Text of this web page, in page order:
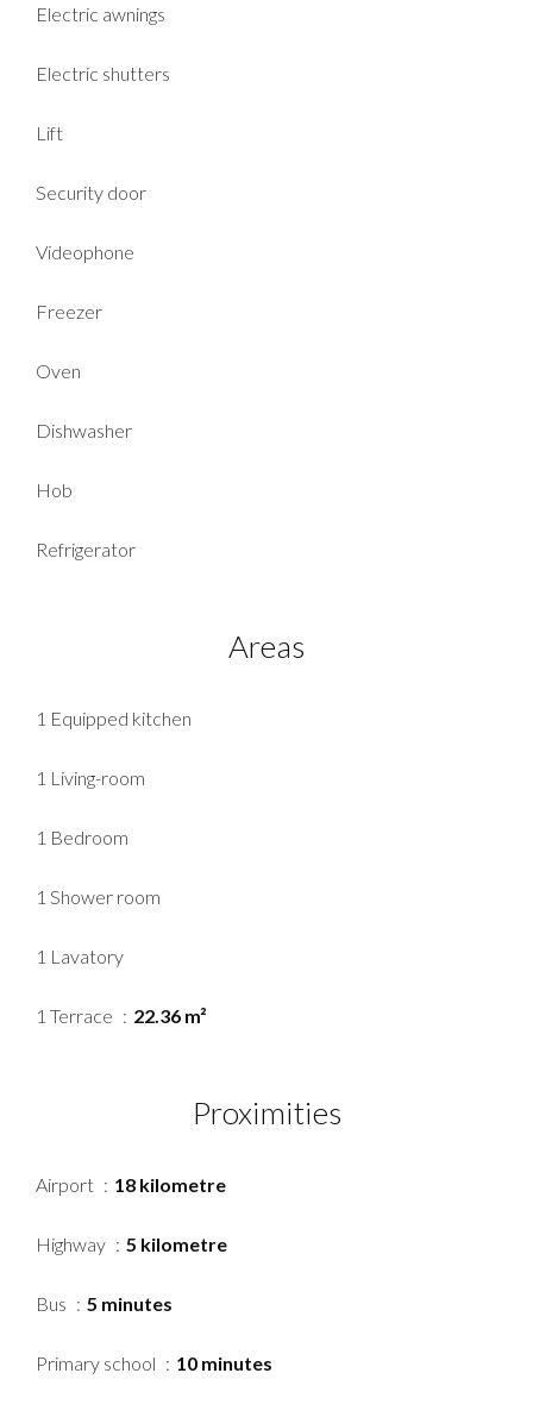
Electric awnings
Electric shutters
Lift
Security door
Videophone
Freezer
Oven
Dishwasher
Hob
Refrigerator
Areas
1 Equipped kitchen
1 Living-room
1 Bedroom
1 Shower room
1 Lavatory
1 Terrace 22.36 m²
Proximities
Airport 18 kilometre
Highway 5 kilometre
Bus 5 minutes
Primary school 10 minutes